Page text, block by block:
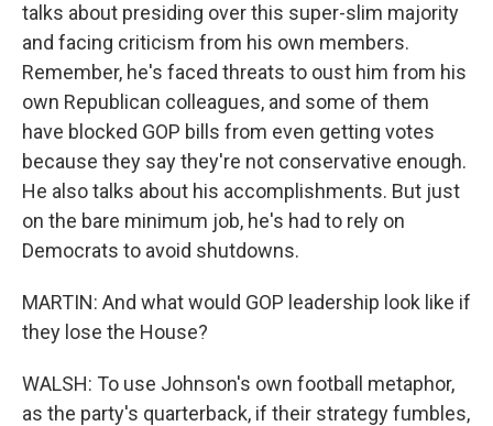
talks about presiding over this super-slim majority
and facing criticism from his own members.
Remember, he's faced threats to oust him from his
own Republican colleagues, and some of them
have blocked GOP bills from even getting votes
because they say they're not conservative enough.
He also talks about his accomplishments. But just
on the bare minimum job, he's had to rely on
Democrats to avoid shutdowns.
MARTIN: And what would GOP leadership look like if
they lose the House?
WALSH: To use Johnson's own football metaphor,
as the party's quarterback, if their strategy fumbles,